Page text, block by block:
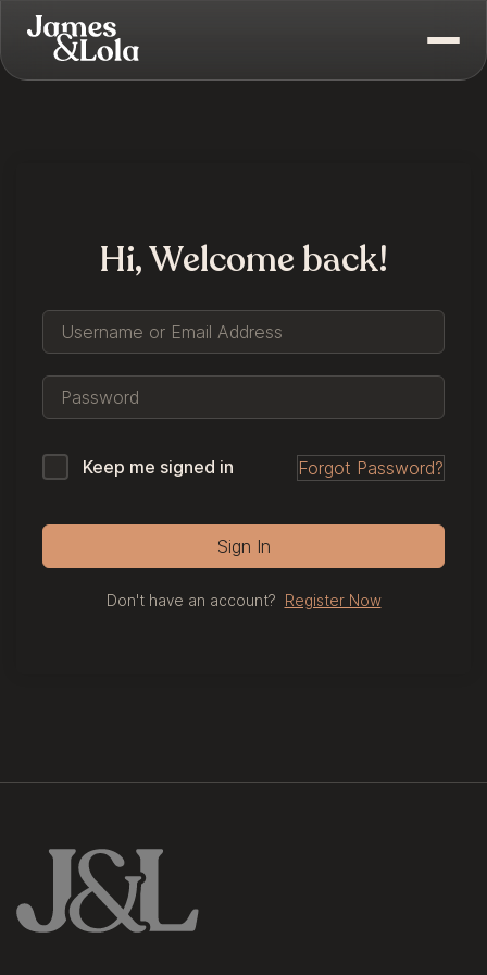
Hi, Welcome back!
Keep me signed in Forgot Password?
Sign In
Don't have an account? Register Now